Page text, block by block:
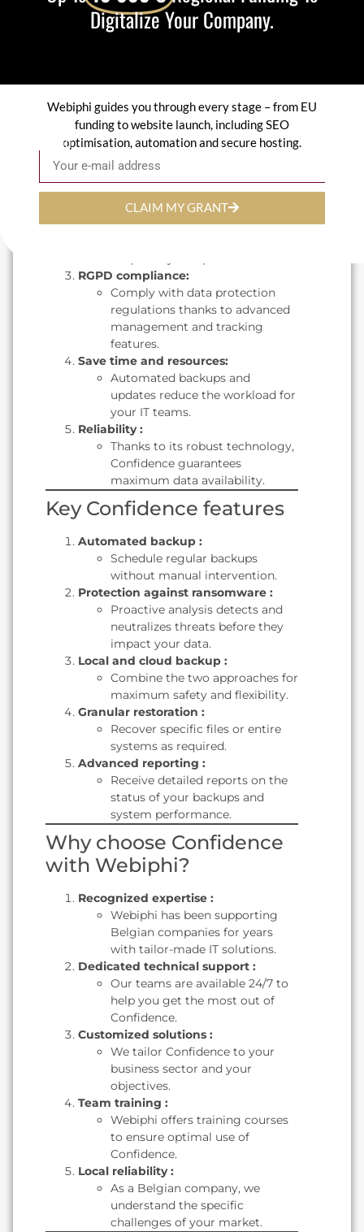
in real time.
company
Enhanced security :
Confidence uses advanced
your data from unauthorized
access.
Adaptability :
Whether you're an SME or a
RGPD compliance:
Comply with data protection
regulations thanks to advanced
management and tracking
features.
Save time and resources:
Automated backups and
updates reduce the workload for
your IT teams.
Reliability :
Thanks to its robust technology,
Confidence guarantees
maximum data availability.
Key Confidence features
Automated backup :
Schedule regular backups
without manual intervention.
Protection against ransomware :
Proactive analysis detects and
neutralizes threats before they
impact your data.
Local and cloud backup :
Combine the two approaches for
maximum safety and flexibility.
Granular restoration :
Recover specific files or entire
systems as required.
Advanced reporting :
Receive detailed reports on the
status of your backups and
system performance.
Why choose Confidence
with Webiphi?
Recognized expertise :
Webiphi has been supporting
Belgian companies for years
with tailor-made IT solutions.
Dedicated technical support :
Our teams are available 24/7 to
help you get the most out of
Confidence.
Customized solutions :
We tailor Confidence to your
business sector and your
objectives.
Team training :
Webiphi offers training courses
to ensure optimal use of
Confidence.
Local reliability :
As a Belgian company, we
understand the specific
challenges of your market.
Digitalize Your Company.
Webiphi guides you through every stage – from EU
funding to website launch, including SEO
optimisation, automation and secure hosting.
Email
CLAIM MY GRANT